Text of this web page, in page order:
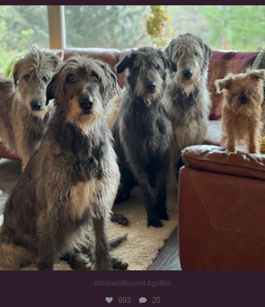
#irishwolfhound #griffon
993 20
#irishwolfhound #griffon
993 20